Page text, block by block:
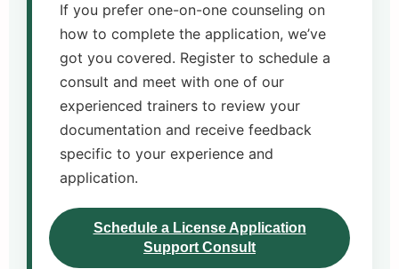
If you prefer one-on-one counseling on
how to complete the application, we’ve
got you covered. Register to schedule a
consult and meet with one of our
experienced trainers to review your
documentation and receive feedback
specific to your experience and
application.
Schedule a License Application
Support Consult